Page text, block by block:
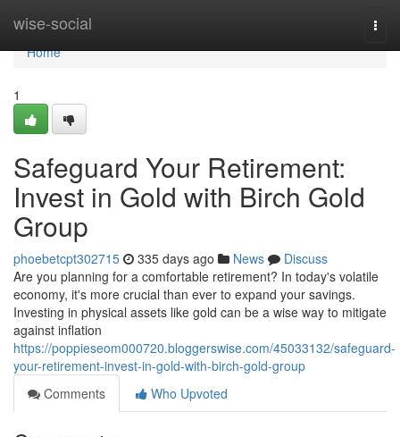
wise-social
Home
Home
1
Safeguard Your Retirement:
Invest in Gold with Birch Gold
Group
phoebetcpt302715 335 days ago News
Discuss
Are you planning for a comfortable retirement? In today's volatile
economy, it's more crucial than ever to expand your savings.
Investing in physical assets like gold can be a wise way to mitigate
against inflation
https://poppieseom000720.bloggerswise.com/45033132/safeguard-
your-retirement-invest-in-gold-with-birch-gold-group
Comments
Who Upvoted